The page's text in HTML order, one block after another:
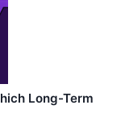
Long-Term